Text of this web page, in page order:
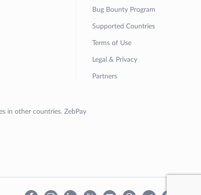
Bug Bounty Program
Supported Countries
Terms of Use
Legal & Privacy
Partners
in other countries. ZebPay